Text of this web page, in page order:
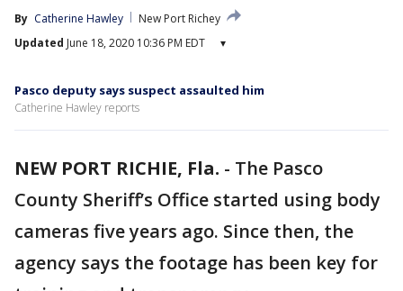
By Catherine Hawley
New Port Richey
Updated June 18, 2020 10:36 PM EDT ▾
Pasco deputy says suspect assaulted him
Catherine Hawley reports
NEW PORT RICHIE, Fla. - The Pasco
County Sheriff’s Office started using body
cameras five years ago. Since then, the
agency says the footage has been key for